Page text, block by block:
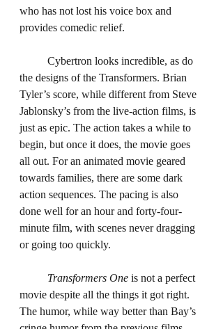
who has not lost his voice box and
provides comedic relief.
the designs of the Transformers. Brian
Tyler’s score, while different from Steve
Jablonsky’s from the live-action films, is
just as epic. The action takes a while to
begin, but once it does, the movie goes
all out. For an animated movie geared
towards families, there are some dark
action sequences. The pacing is also
done well for an hour and forty-four-
minute film, with scenes never dragging
or going too quickly.
Transformers One is not a perfect
movie despite all the things it got right.
The humor, while way better than Bay’s